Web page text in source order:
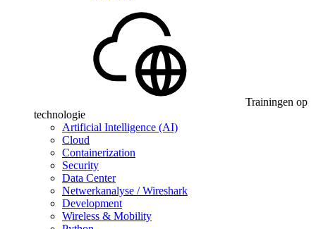
Trainingen op
technologie
Artificial Intelligence (AI)
Cloud
Containerization
Security
Data Center
Netwerkanalyse / Wireshark
Development
Wireless & Mobility